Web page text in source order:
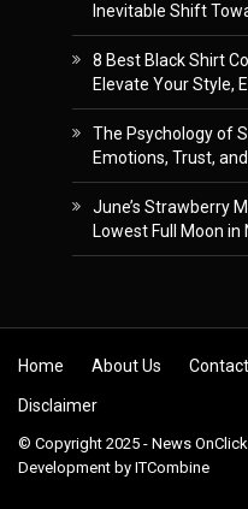
Inevitable Shift
8 Best Black Shirt
Elevate Your Style,
The Psychology of
Emotions, Trust,
June’s Strawberry
Lowest Full Moon in
Skip to content
Home About Us
Disclaimer
© Copyright 2025 - News
Development by ITCombine